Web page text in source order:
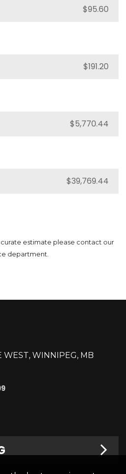
estimate please contact our
department.
WEST, WINNIPEG, MB